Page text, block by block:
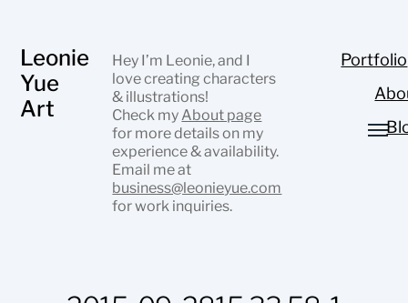
Leonie
Yue
Art
Hey I’m Leonie, and I
love creating characters
& illustrations!
Check my About page
for more details on my
experience & availability.
Email me at
business@leonieyue.com
for work inquiries.
Portfolio